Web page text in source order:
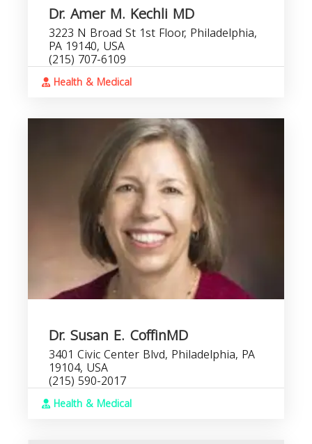
Dr. Amer M. Kechli MD
3223 N Broad St 1st Floor, Philadelphia,
PA 19140, USA
(215) 707-6109
Health & Medical
Dr. Susan E. CoffinMD
3401 Civic Center Blvd, Philadelphia, PA
19104, USA
(215) 590-2017
Health & Medical